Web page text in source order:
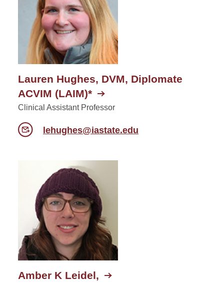
Lauren Hughes, DVM, Diplomate
ACVIM (LAIM)*
Clinical Assistant Professor
lehughes@iastate.edu
Amber K Leidel,